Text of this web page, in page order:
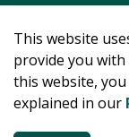
This website
provide you
this website,
explained in our